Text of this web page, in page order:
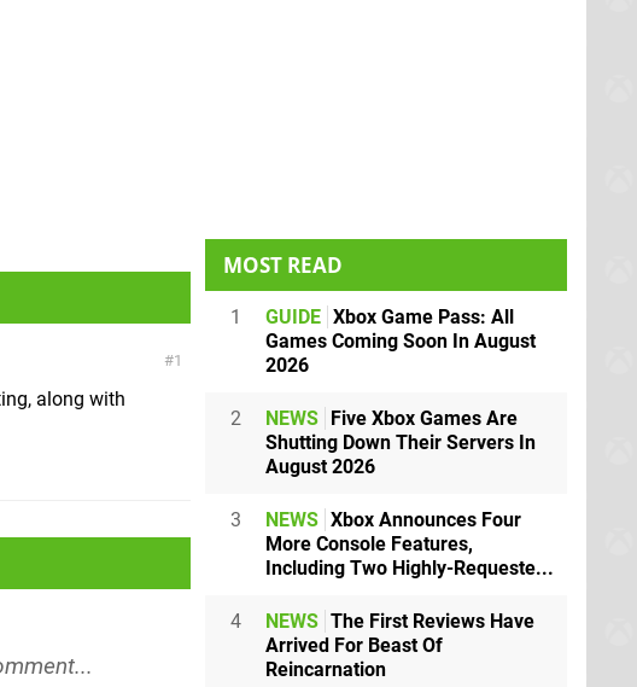
1
along with
MOST READ
1 GUIDE Xbox Game Pass: All
Games Coming Soon In August
2026
2 NEWS Five Xbox Games Are
Shutting Down Their Servers In
August 2026
3 NEWS Xbox Announces Four
More Console Features,
Including Two Highly-Requeste...
4 NEWS The First Reviews Have
Arrived For Beast Of
Reincarnation